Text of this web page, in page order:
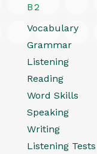
B2
Vocabulary
Grammar
Listening
Reading
Word Skills
Speaking
Writing
Listening Tests